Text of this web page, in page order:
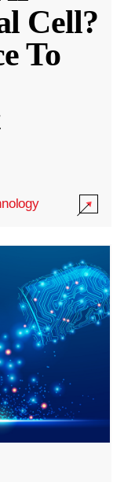
Cell?
To